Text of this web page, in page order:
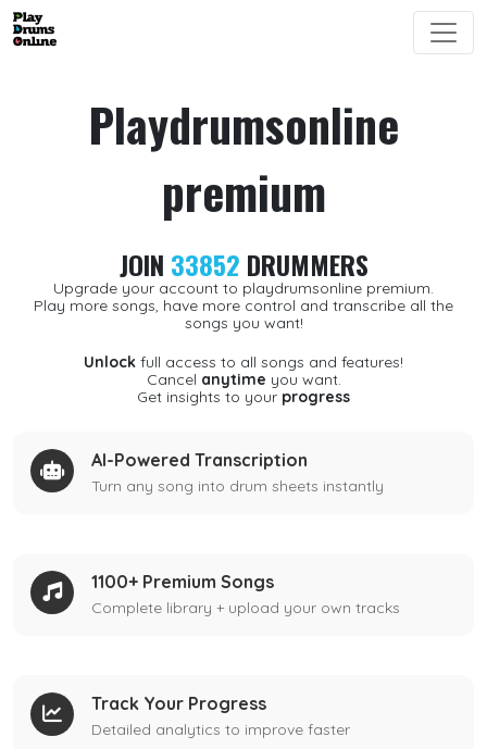
Playdrumsonline
premium
JOIN 33852 DRUMMERS
Upgrade your account to playdrumsonline premium.
Play more songs, have more control and transcribe all the
songs you want!
Unlock full access to all songs and features!
Cancel anytime you want.
Get insights to your progress
AI-Powered Transcription
Turn any song into drum sheets instantly
1100+ Premium Songs
Complete library + upload your own tracks
Track Your Progress
Detailed analytics to improve faster